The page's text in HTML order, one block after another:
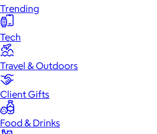
Trending
Tech
Travel & Outdoors
Client Gifts
Food & Drinks